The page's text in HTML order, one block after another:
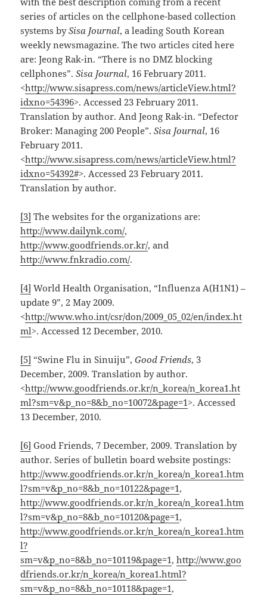
series of articles on the cellphone-based collection
systems bySisa Journal, a leading South Korean
weekly newsmagazine. The two articles cited here
are: Jeong Rak-in. “There is no DMZ blocking
cellphones”.Sisa Journal, 16 February 2011.
<http://www.sisapress.com/news/articleView.html?
idxno=54396>. Accessed 23 February 2011.
Translation by author. And Jeong Rak-in. “Defector
Broker: Managing 200 People”.Sisa Journal, 16
February 2011.
<http://www.sisapress.com/news/articleView.html?
idxno=54392#>. Accessed 23 February 2011.
Translation by author.
[3] The websites for the organizations are:
http://www.dailynk.com/,
http://www.goodfriends.or.kr/, and
http://www.fnkradio.com/.
[4] World Health Organisation, “Influenza A(H1N1) –
update 9”, 2 May 2009.
<http://www.who.int/csr/don/2009_05_02/en/index.ht
ml>. Accessed 12 December, 2010.
[5] “Swine Flu in Sinuiju”,Good Friends, 3
December, 2009. Translation by author.
<http://www.goodfriends.or.kr/n_korea/n_korea1.ht
ml?sm=v&p_no=8&b_no=10072&page=1>. Accessed
13 December, 2010.
[6] Good Friends, 7 December, 2009. Translation by
author. Series of bulletin board website postings:
http://www.goodfriends.or.kr/n_korea/n_korea1.htm
l?sm=v&p_no=8&b_no=10122&page=1,
http://www.goodfriends.or.kr/n_korea/n_korea1.htm
l?sm=v&p_no=8&b_no=10120&page=1,
http://www.goodfriends.or.kr/n_korea/n_korea1.htm
l?
sm=v&p_no=8&b_no=10119&page=1,http://www.goo
dfriends.or.kr/n_korea/n_korea1.html?
sm=v&p_no=8&b_no=10118&page=1,